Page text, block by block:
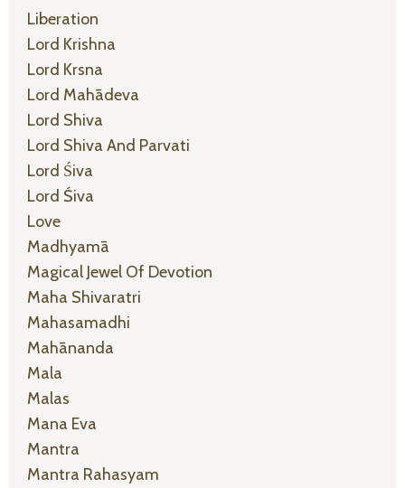
Liberation
Lord Krishna
Lord Krsna
Lord Mahādeva
Lord Shiva
Lord Shiva And Parvati
Lord Śiva
Lord Śiva
Love
Madhyamā
Magical Jewel Of Devotion
Maha Shivaratri
Mahasamadhi
Mahānanda
Mala
Malas
Mana Eva
Mantra
Mantra Rahasyam